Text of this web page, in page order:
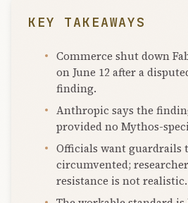
KEY TAKEAWAYS
Commerce shut down
on June 12 after a
finding.
Anthropic says the
provided no Mythos-
Officials want guardrails
circumvented;
resistance is not realistic.